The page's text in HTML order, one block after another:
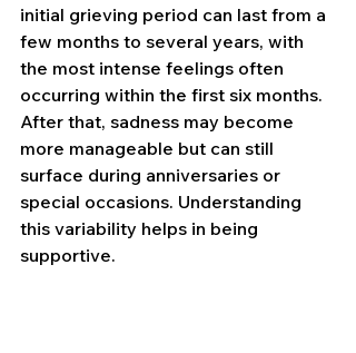
initial grieving period can last from a
few months to several years, with
the most intense feelings often
occurring within the first six months.
After that, sadness may become
more manageable but can still
surface during anniversaries or
special occasions. Understanding
this variability helps in being
supportive.